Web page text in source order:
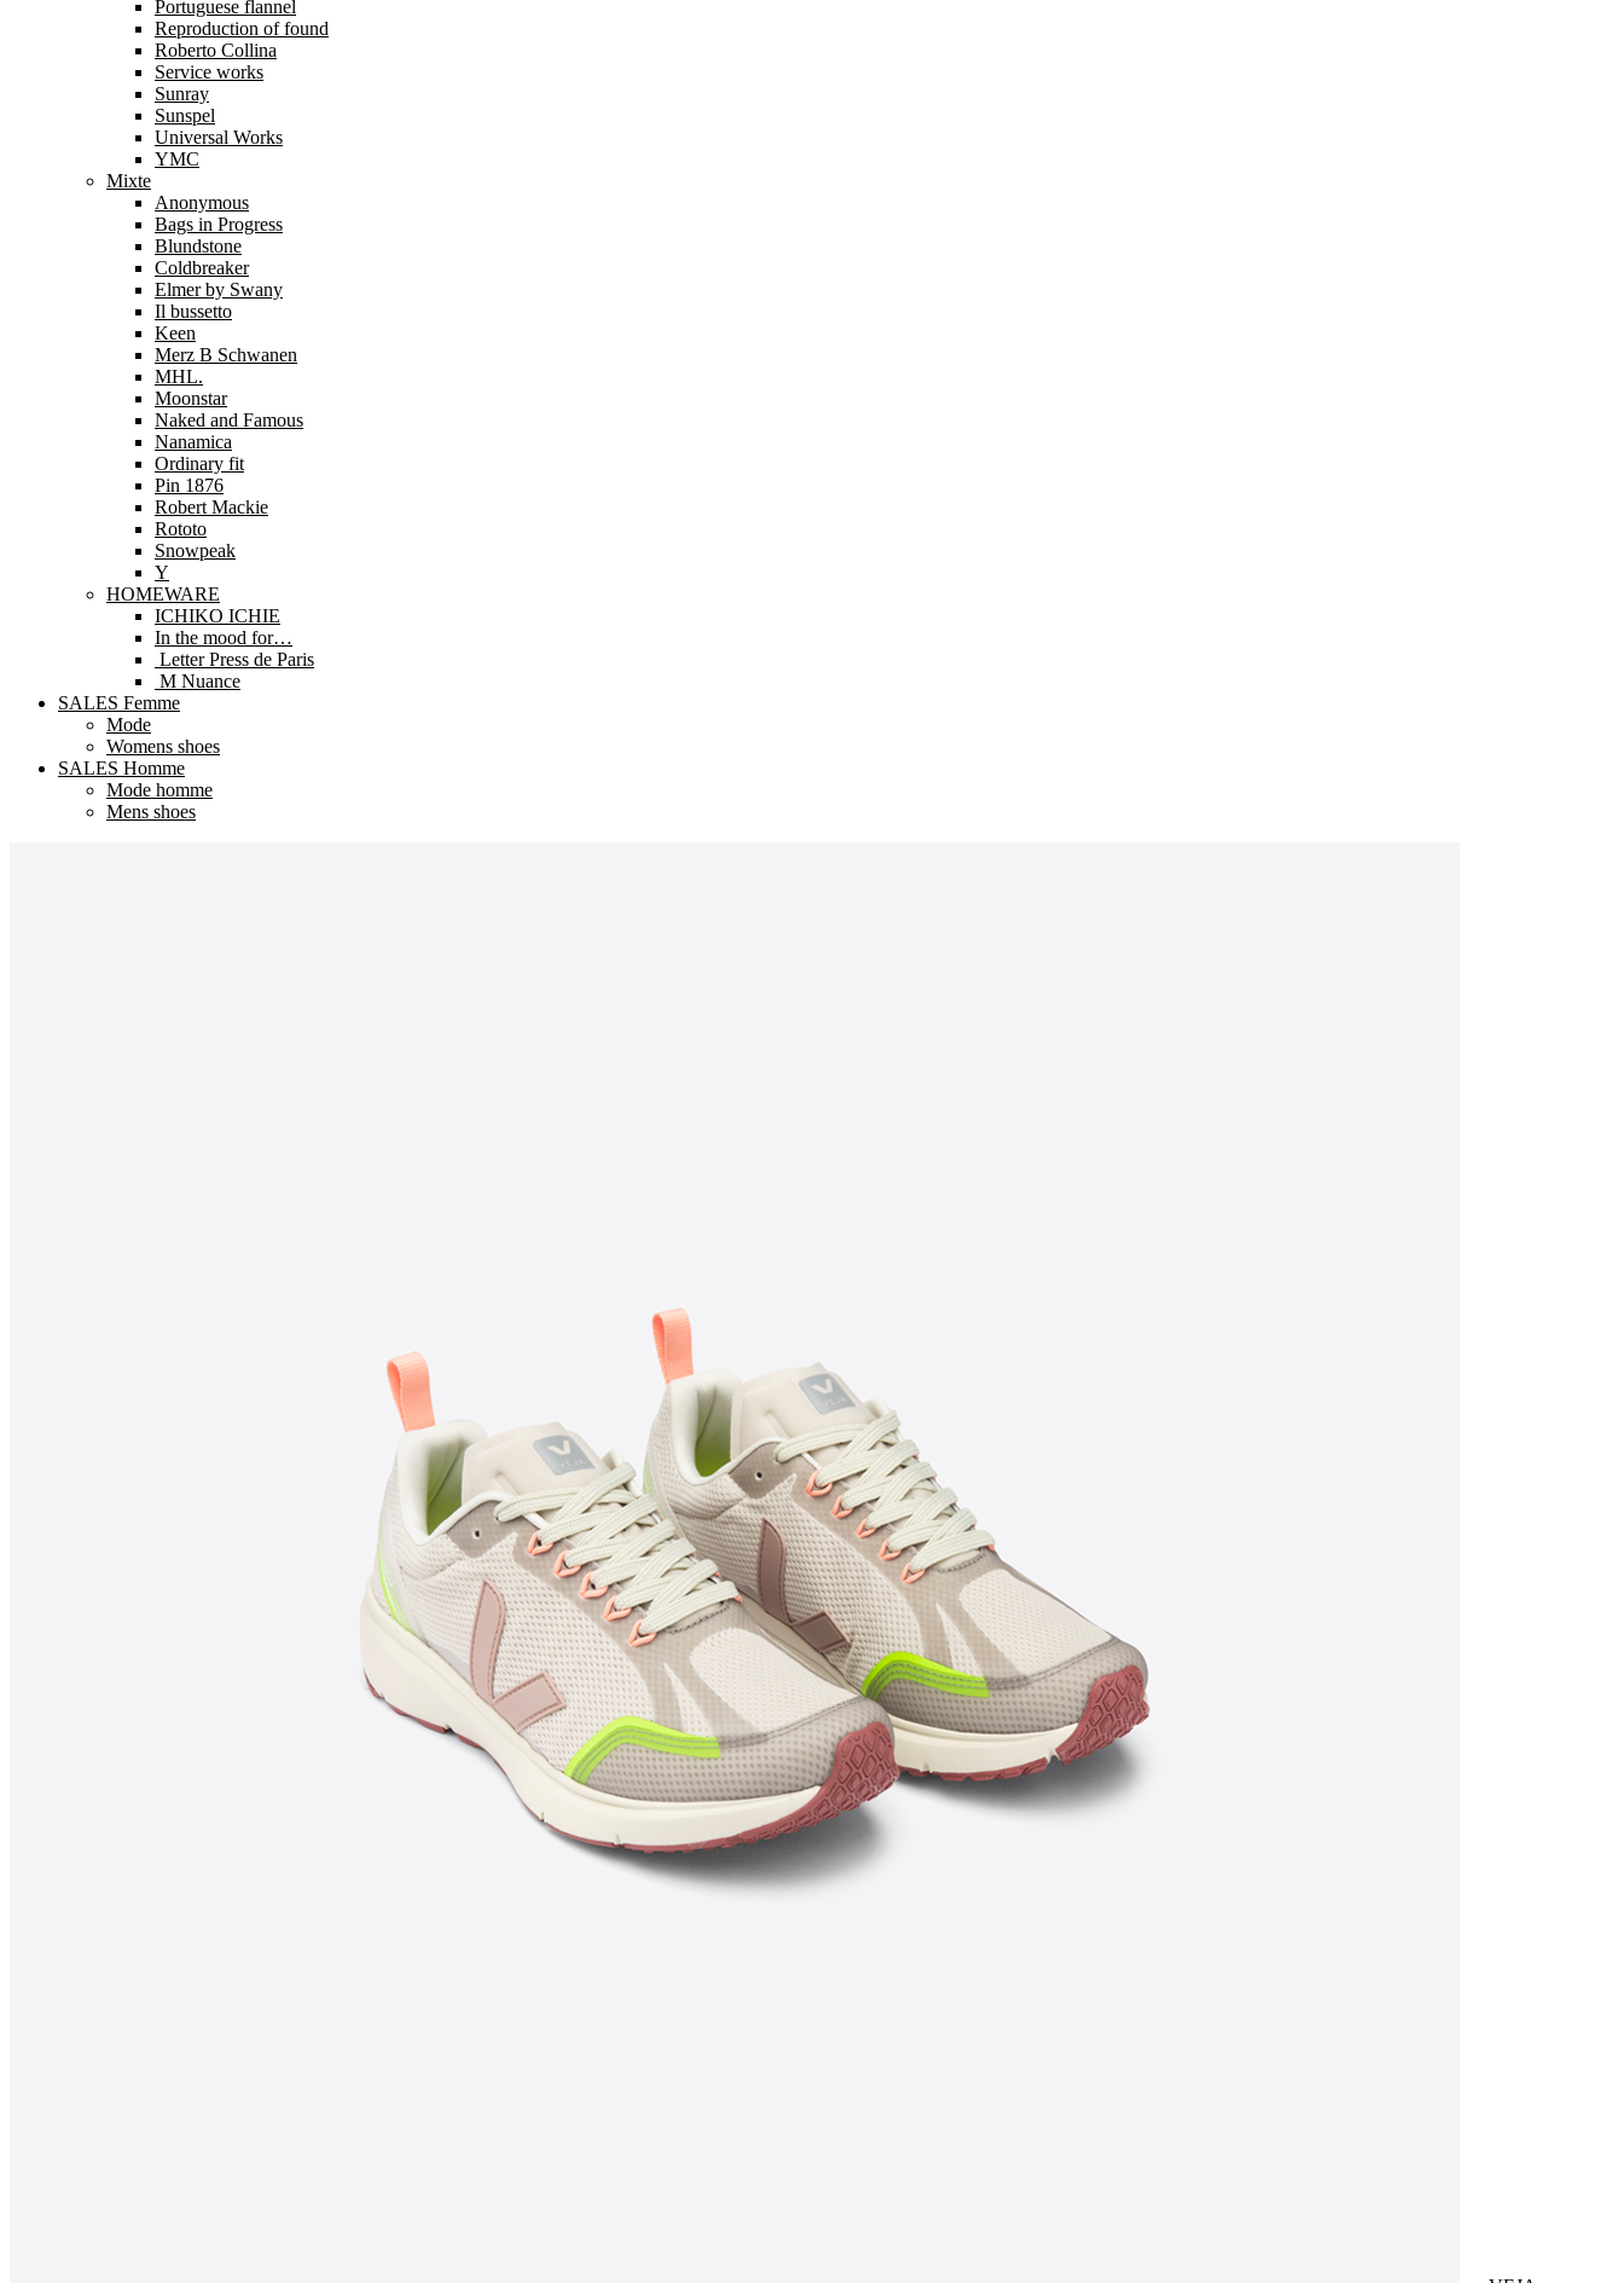
Portuguese flannel
Reproduction of found
Roberto Collina
Service works
Sunray
Sunspel
Universal Works
YMC
Mixte
Anonymous
Bags in Progress
Blundstone
Coldbreaker
Elmer by Swany
Il bussetto
Keen
Merz B Schwanen
MHL.
Moonstar
Naked and Famous
Nanamica
Ordinary fit
Pin 1876
Robert Mackie
Rototo
Snowpeak
Y
HOMEWARE
ICHIKO ICHIE
In the mood for…
Letter Press de Paris
M Nuance
SALES Femme
Mode
Womens shoes
SALES Homme
Mode homme
Mens shoes